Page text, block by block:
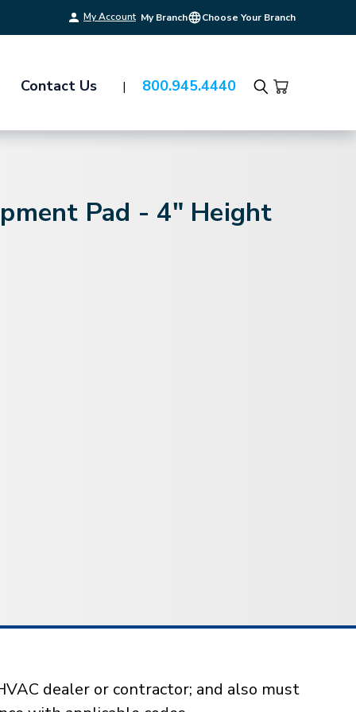
My Account My Branch Choose Your Branch
Contact Us 800.945.4440
Search
Pad - 4" Height
dealer or contractor; and also must